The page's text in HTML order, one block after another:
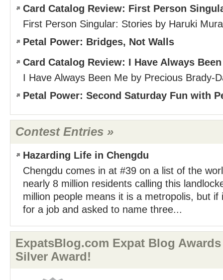
Card Catalog Review: First Person
First Person Singular: Stories by Haruki
Petal Power: Bridges, Not Walls
Card Catalog Review: I Have Always
I Have Always Been Me by Precious Brady-
Petal Power: Second Saturday Fun with
Contest Entries »
Hazarding Life in Chengdu
Chengdu comes in at #39 on a list of the
nearly 8 million residents calling this
million people means it is a metropolis, but if
for a job and asked to name three...
ExpatsBlog.com Expat Blog Awards
Silver Award!